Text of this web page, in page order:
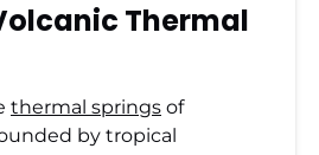
Thermal
thermal springs of
by tropical